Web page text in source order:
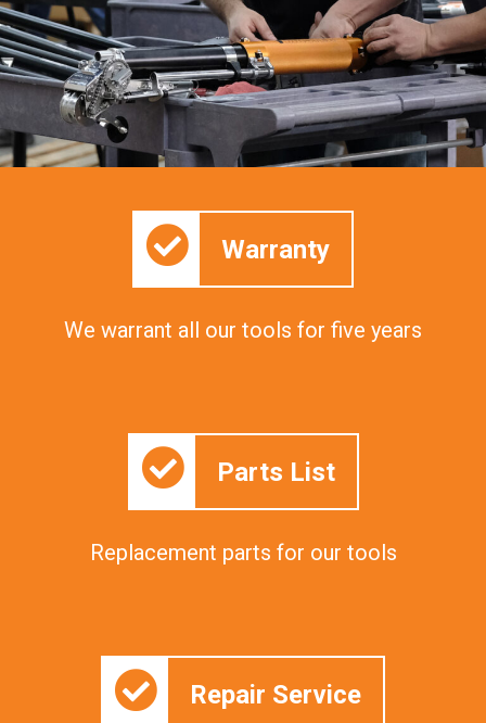
Warranty
We warrant all our tools for five years
Parts List
Replacement parts for our tools
Repair Service